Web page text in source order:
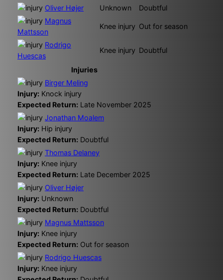
Oliver Højer
Unknown
Doubtful
Magnus
Mattsson
Knee injury Out for season
Rodrigo
Huescas
Knee injury Doubtful
Injuries
Birger Meling
Injury: Knock injury
Expected Return: Late November 2025
Jonathan Moalem
Injury: Hip injury
Expected Return: Doubtful
Thomas Delaney
Injury: Knee injury
Expected Return: Late December 2025
Oliver Højer
Injury: Unknown
Expected Return: Doubtful
Magnus Mattsson
Injury: Knee injury
Expected Return: Out for season
Rodrigo Huescas
Injury: Knee injury